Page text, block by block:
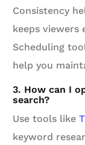
Consistency
keeps viewers
Scheduling
help you
3. How can I
search?
Use tools like
keyword